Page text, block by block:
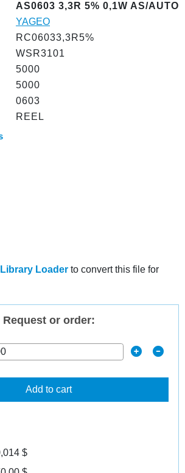
AS0603 3,3R 5% 0,1W AS/AUTO
YAGEO
RC06033,3R5%
WSR3101
5000
5000
0603
REEL
Library Loader to convert this file for
Request or order:
Add to cart
$